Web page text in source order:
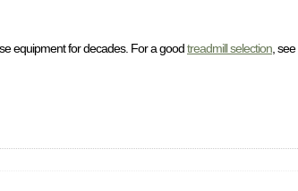
equipment for decades. For a goodtreadmill selection , see